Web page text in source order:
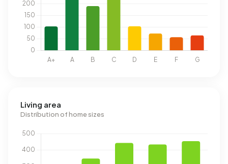
Living area
Distribution of home sizes